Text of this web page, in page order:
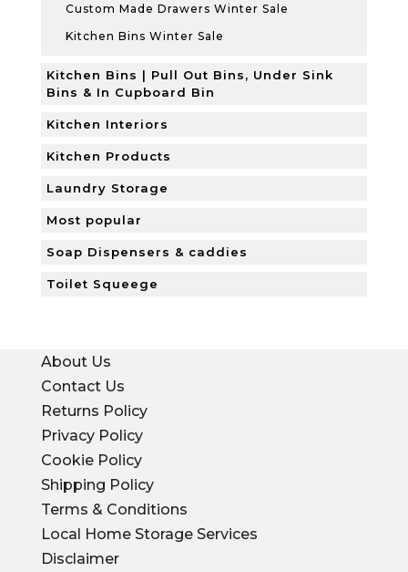
Custom Made Drawers Winter Sale
Kitchen Bins Winter Sale
Kitchen Bins | Pull Out Bins, Under Sink
Bins & In Cupboard Bin
Kitchen Interiors
Kitchen Products
Laundry Storage
Most popular
Soap Dispensers & caddies
Toilet Squeege
About Us
Contact Us
Returns Policy
Privacy Policy
Cookie Policy
Shipping Policy
Terms & Conditions
Local Home Storage Services
Disclaimer